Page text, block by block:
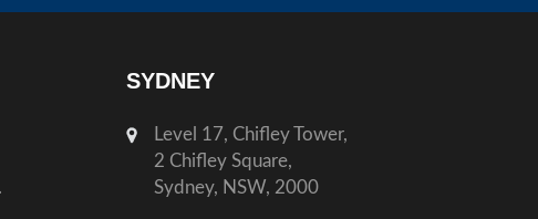
SYDNEY
Level 17, Chifley Tower,
2 Chifley Square,
Sydney, NSW, 2000